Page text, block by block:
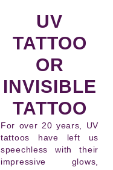
UV
TATTOO
OR
INVISIBLE
TATTOO
For over 20 years, UV
tattoos have left us
speechless with their
impressive glows,